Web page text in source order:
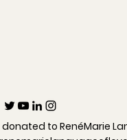
to RenéMarie